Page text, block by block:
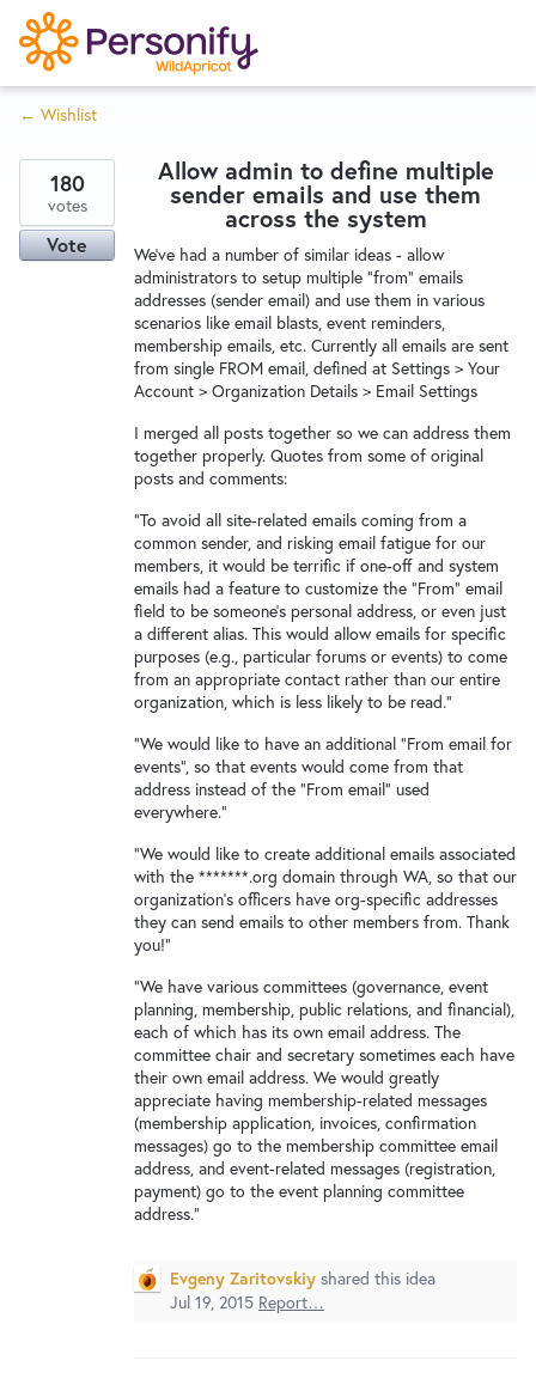
S
k
i
p
o
n
Home
Wishlist
Service Notices
New and returning users maysign in
← Wishlist
Allow admin to define multiple
sender emails and use them
across the system
We've had a number of similar ideas - allow
administrators to setup multiple "from" emails
addresses (sender email) and use them in various
scenarios like email blasts, event reminders,
membership emails, etc. Currently all emails are sent
from single FROM email, defined at Settings > Your
Account > Organization Details > Email Settings
I merged all posts together so we can address them
together properly. Quotes from some of original
posts and comments:
"To avoid all site-related emails coming from a
common sender, and risking email fatigue for our
members, it would be terrific if one-off and system
emails had a feature to customize the "From" email
field to be someone's personal address, or even just
a different alias. This would allow emails for specific
purposes (e.g., particular forums or events) to come
from an appropriate contact rather than our entire
organization, which is less likely to be read."
"We would like to have an additional "From email for
events", so that events would come from that
address instead of the "From email" used
everywhere."
"We would like to create additional emails associated
with the *******.org domain through WA, so that our
organization's officers have org-specific addresses
they can send emails to other members from. Thank
you!"
"We have various committees (governance, event
planning, membership, public relations, and financial),
each of which has its own email address. The
committee chair and secretary sometimes each have
their own email address. We would greatly
appreciate having membership-related messages
(membership application, invoices, confirmation
messages) go to the membership committee email
address, and event-related messages (registration,
payment) go to the event planning committee
address."
180
votes
Vote
Evgeny Zaritovskiy shared this idea
Jul 19, 2015 Report…